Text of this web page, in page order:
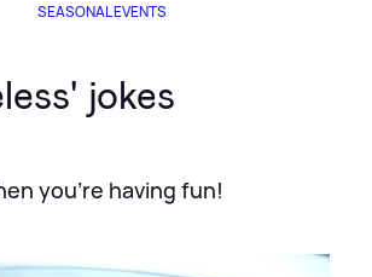
SEASONAL EVENTS
jokes
you're having fun!